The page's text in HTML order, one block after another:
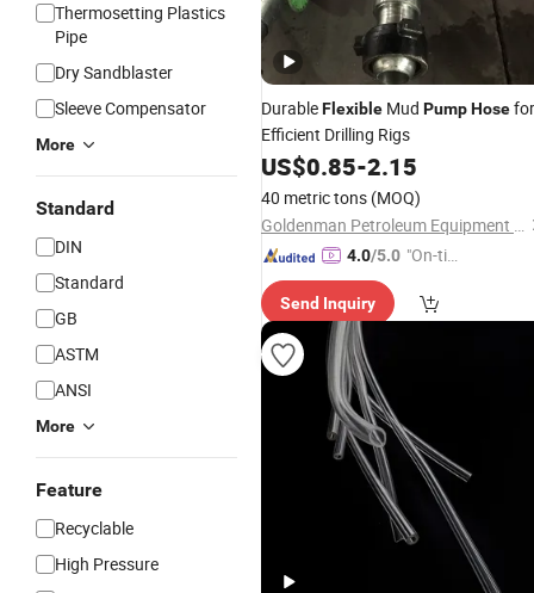
Thermosetting Plastics
Pipe
Dry Sandblaster
Sleeve Compensator
More
Standard
DIN
Standard
GB
ASTM
ANSI
More
Feature
Recyclable
High Pressure
DurableFlexible Mud PumpHosefor
Efficient Drilling Rigs
US$0.85-2.15
40 metric tons (MOQ)
Goldenman Petroleum Equipment Co., Limited
4.0/5.0 "On-tim
ry"
Send Inquiry